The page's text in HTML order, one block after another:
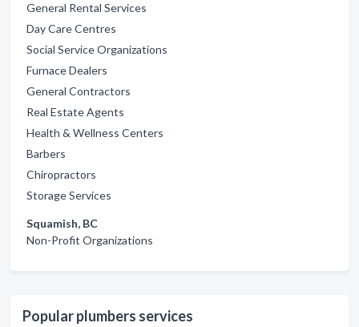
General Rental Services
Day Care Centres
Social Service Organizations
Furnace Dealers
General Contractors
Real Estate Agents
Health & Wellness Centers
Barbers
Chiropractors
Storage Services
Squamish, BC
Non-Profit Organizations
Popular plumbers services